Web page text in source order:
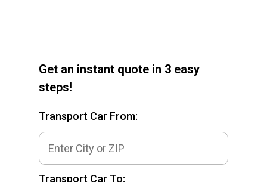
Get an instant quote in 3 easy
steps!
Transport Car From:
Transport Car To: